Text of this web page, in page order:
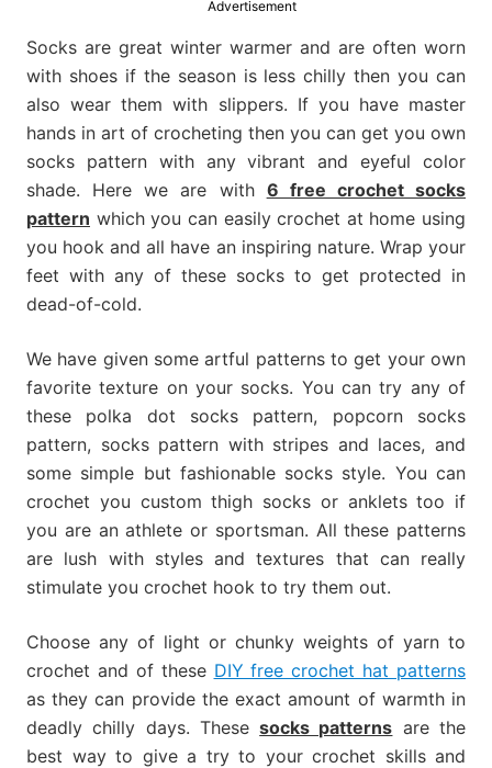
more.
Advertisement
Socks are great winter warmer and are often worn
with shoes if the season is less chilly then you can
also wear them with slippers. If you have master
hands in art of crocheting then you can get you own
socks pattern with any vibrant and eyeful color
shade. Here we are with 6 free crochet socks
pattern which you can easily crochet at home using
you hook and all have an inspiring nature. Wrap your
feet with any of these socks to get protected in
dead-of-cold.
We have given some artful patterns to get your own
favorite texture on your socks. You can try any of
these polka dot socks pattern, popcorn socks
pattern, socks pattern with stripes and laces, and
some simple but fashionable socks style. You can
crochet you custom thigh socks or anklets too if
you are an athlete or sportsman. All these patterns
are lush with styles and textures that can really
stimulate you crochet hook to try them out.
Choose any of light or chunky weights of yarn to
crochet and of these DIY free crochet hat patterns
as they can provide the exact amount of warmth in
deadly chilly days. Thesesocks patterns are the
best way to give a try to your crochet skills and